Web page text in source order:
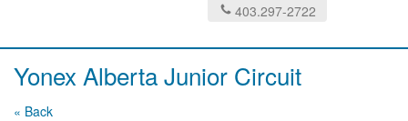
403.297-2722
Yonex Alberta Junior Circuit
« Back